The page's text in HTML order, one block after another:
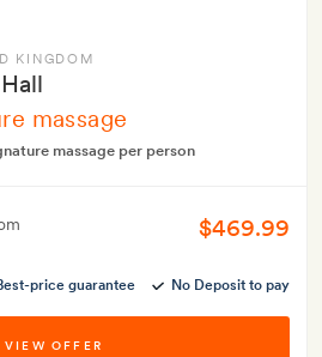
KINGDOM
massage
massage per person
$469.99
price guarantee No Deposit to pay
VIEW OFFER